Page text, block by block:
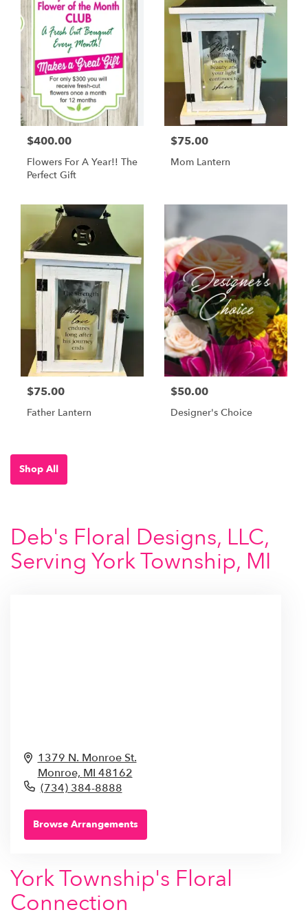
$400.00
Flowers For A Year!! The
Perfect Gift
$75.00
Mom Lantern
$75.00
Father Lantern
$50.00
Designer's Choice
Shop All
Deb's Floral Designs, LLC,
Serving York Township, MI
1379 N. Monroe St.
Monroe, MI 48162
(734) 384-8888
Browse Arrangements
York Township's Floral
Connection